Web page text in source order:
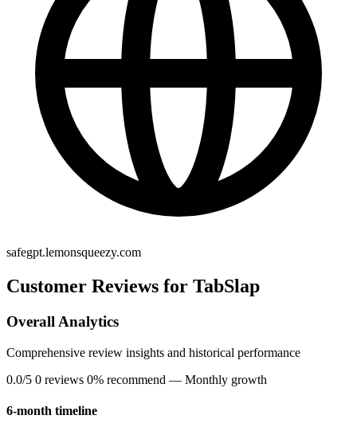
safegpt.lemonsqueezy.com
Customer Reviews for TabSlap
Overall Analytics
Comprehensive review insights and historical performance
0.0/5 0 reviews 0% recommend — Monthly growth
6-month timeline